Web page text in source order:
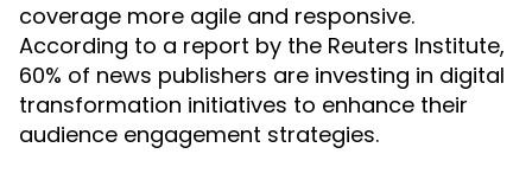
coverage more agile and responsive.
According to a report by the Reuters Institute,
60% of news publishers are investing in digital
transformation initiatives to enhance their
audience engagement strategies.